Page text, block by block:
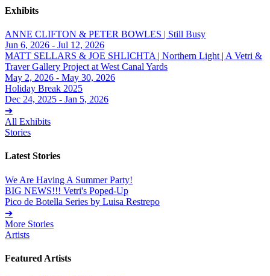
Exhibits
ANNE CLIFTON & PETER BOWLES | Still Busy
Jun 6, 2026 - Jul 12, 2026
MATT SELLARS & JOE SHLICHTA | Northern Light | A Vetri &
Traver Gallery Project at West Canal Yards
May 2, 2026 - May 30, 2026
Holiday Break 2025
Dec 24, 2025 - Jan 5, 2026
➔
All Exhibits
Stories
Latest Stories
We Are Having A Summer Party!
BIG NEWS!!! Vetri's Poped-Up
Pico de Botella Series by Luisa Restrepo
➔
More Stories
Artists
Featured Artists